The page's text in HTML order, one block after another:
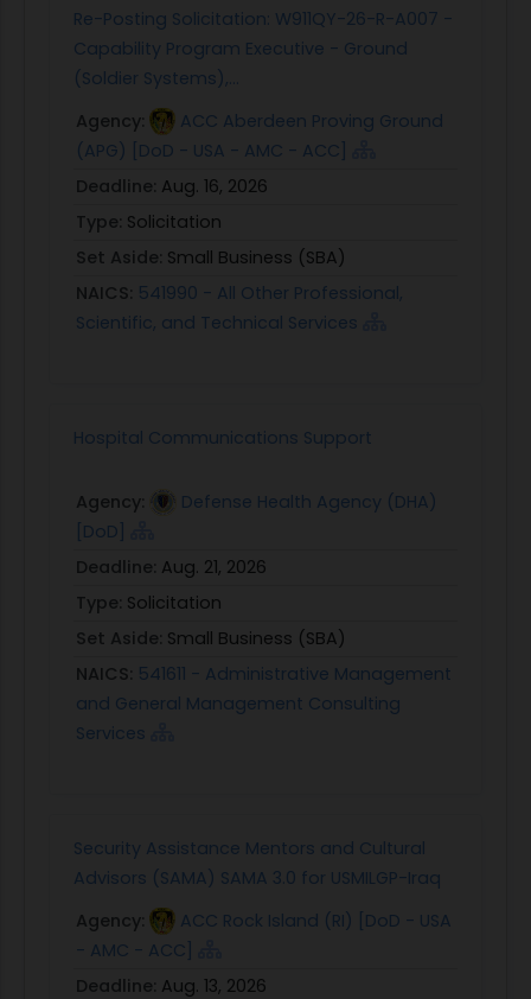
Re-Posting Solicitation: W911QY-26-R-A007 -
Capability Program Executive - Ground
(Soldier Systems),...
Agency:
ACC Aberdeen Proving Ground
(APG) [DoD - USA - AMC - ACC]
Deadline: Aug. 16, 2026
Type: Solicitation
Set Aside: Small Business (SBA)
NAICS: 541990 - All Other Professional,
Scientific, and Technical Services
Hospital Communications Support
Agency:
Defense Health Agency (DHA)
[DoD]
Deadline: Aug. 21, 2026
Type: Solicitation
Set Aside: Small Business (SBA)
NAICS: 541611 - Administrative Management
and General Management Consulting
Services
Security Assistance Mentors and Cultural
Advisors (SAMA) SAMA 3.0 for USMILGP-Iraq
Agency:
ACC Rock Island (RI) [DoD - USA
- AMC - ACC]
Deadline: Aug. 13, 2026